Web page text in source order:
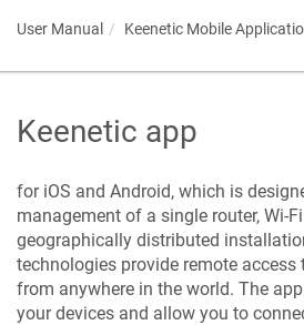
User Manual Keenetic Mobile
Keenetic app
for iOS and Android, which is
management of a single router, Wi-
geographically distributed
technologies provide remote access
from anywhere in the world. The
your devices and allow you to